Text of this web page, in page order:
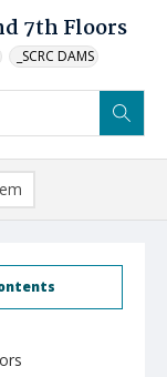
7th Floors
_SCRC DAMS